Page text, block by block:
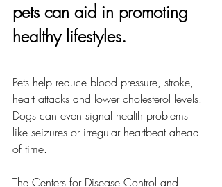
pets can aid in promoting
healthy lifestyles.
Pets help reduce blood pressure, stroke,
heart attacks and lower cholesterol levels.
Dogs can even signal health problems
like seizures or irregular heartbeat ahead
of time.
The Centers for Disease Control and